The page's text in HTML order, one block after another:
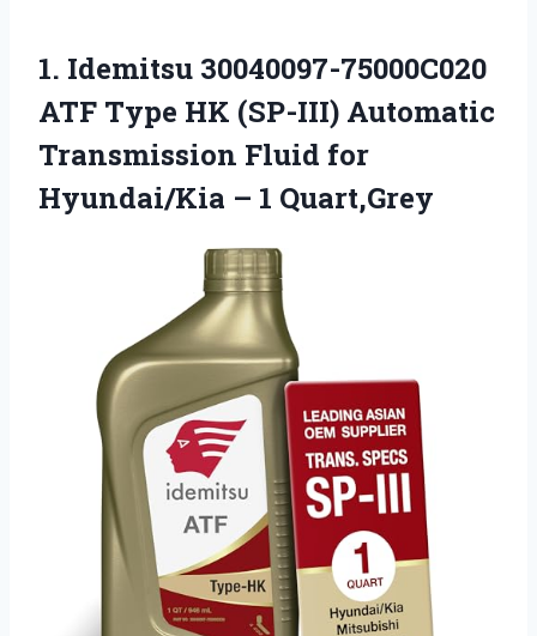
1. Idemitsu 30040097-75000C020
ATF Type HK (SP-III) Automatic
Transmission Fluid for
Hyundai/Kia – 1 Quart,Grey